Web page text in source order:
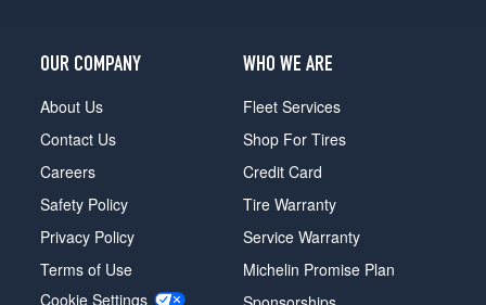
OUR COMPANY
About Us
Contact Us
Careers
Safety Policy
Privacy Policy
Terms of Use
Cookie Settings
WHO WE ARE
Fleet Services
Shop For Tires
Credit Card
Tire Warranty
Service Warranty
Michelin Promise Plan